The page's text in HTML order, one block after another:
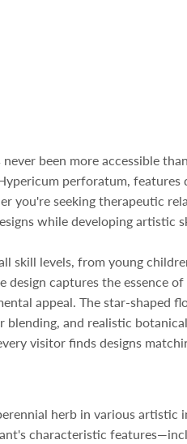
been more accessible
perforatum,
you're seeking therapeutic
while developing artistic
skill levels, from young
captures the essence
appeal. The star-shaped
and realistic
visitor finds designs
herb in various
characteristic